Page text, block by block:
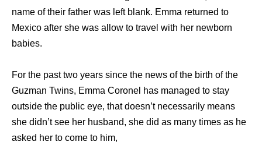
name of their father was left blank. Emma returned to
Mexico after she was allow to travel with her newborn
babies.
For the past two years since the news of the birth of the
Guzman Twins, Emma Coronel has managed to stay
outside the public eye, that doesn’t necessarily means
she didn’t see her husband, she did as many times as he
asked her to come to him,